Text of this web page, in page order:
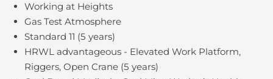
Working at Heights
Gas Test Atmosphere
Standard 11 (5 years)
HRWL advantageous - Elevated Work Platform,
Riggers, Open Crane (5 years)